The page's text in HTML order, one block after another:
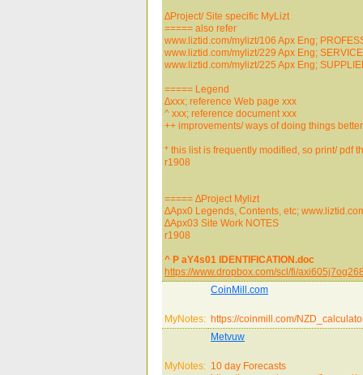
∆Project/ Site specific MyLizt
===== also refer
www.liztid.com/mylizt/106 Apx Eng;
www.liztid.com/mylizt/229 Apx Eng;
www.liztid.com/mylizt/225 Apx Eng;
===== Legend
∆xxx; reference Web page xxx
^ xxx; reference document xxx
++ improvements/ ways of doing things better
* this list is frequently modified, so print/ pdf
r1908
===== ∆Project Mylizt
∆Apx0 Legends, Contents, etc;
∆Apx03 Site Work NOTES
r1908
^ P aY4s01 IDENTIFICATION.doc
https://www.dropbox.com/scl/fi/
CoinMill.com
MyNotes: https://coinmill.com/
Metvuw
MyNotes: 10 day Forecasts